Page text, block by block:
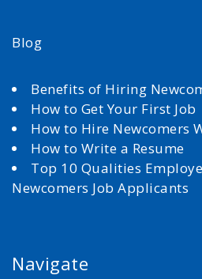
Blog
Benefits of Hiring
How to Get Your First Job
How to Hire Newcomers
How to Write a Resume
Top 10 Qualities
Newcomers Job Applicants
Navigate